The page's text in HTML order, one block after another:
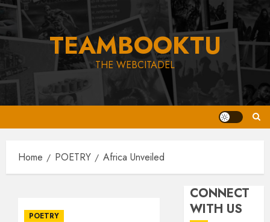
Skip
to
content
TEAMBOOKTU
THE WEBCITADEL
Home POETRY Africa Unveiled
POETRY
CONNECT
WITH US